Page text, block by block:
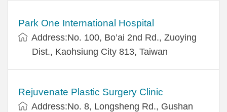
Park One International Hospital
Address:No. 100, Bo’ai 2nd Rd., Zuoying
Dist., Kaohsiung City 813, Taiwan
Rejuvenate Plastic Surgery Clinic
Address:No. 8, Longsheng Rd., Gushan